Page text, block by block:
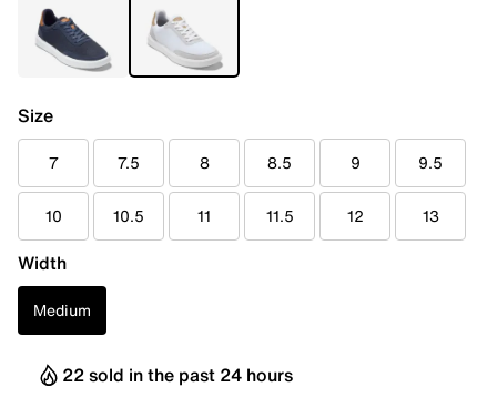
Size
7 7.5 8 8.5 9 9.5
10 10.5 11 11.5 12 13
Width
Medium
22 sold in the past 24 hours